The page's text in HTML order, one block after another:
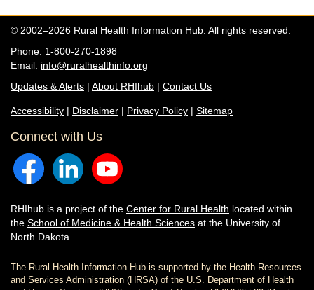
© 2002–2026 Rural Health Information Hub. All rights reserved.
Phone: 1-800-270-1898
Email: info@ruralhealthinfo.org
Updates & Alerts | About RHIhub | Contact Us
Accessibility | Disclaimer | Privacy Policy | Sitemap
Connect with Us
RHIhub is a project of the Center for Rural Health located within
the School of Medicine & Health Sciences at the University of
North Dakota.
The Rural Health Information Hub is supported by the Health Resources
and Services Administration (HRSA) of the U.S. Department of Health